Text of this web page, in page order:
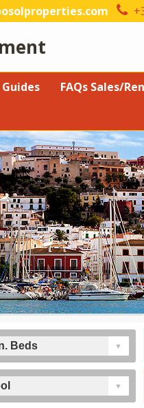
FAQs Sales/